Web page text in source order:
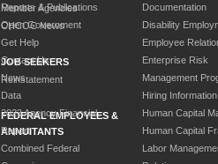
Reports & Publications
Open Government
Get Help
Contact Us
News
Data
2023 Agency Financial
Report
Combined Federal
Documentation
Disability
Employee
Enterprise Risk
Management
Hiring Information
Human Capital
Human Capital
Labor
Member Agencies
CHCOC News
JOB SEEKERS
Reinstatement
FEDERAL EMPLOYEES &
ANNUITANTS